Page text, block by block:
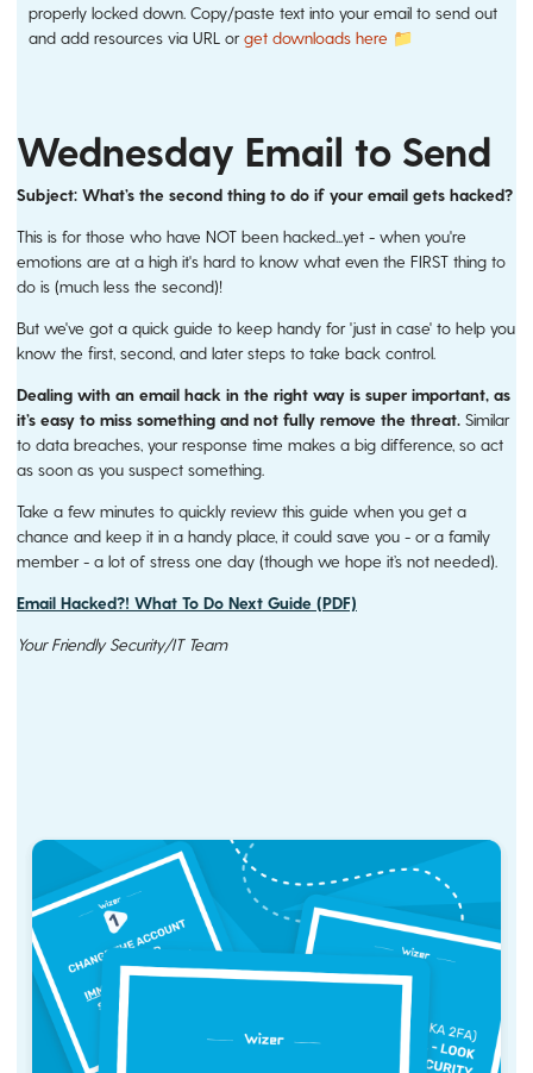
properly locked down. Copy/paste text into your email to send out
and add resources via URL orget downloads here 📁
Wednesday Email to Send
Subject: What’s the second thing to do if your email gets hacked?
This is for those who have NOT been hacked...yet - when you're
emotions are at a high it's hard to know what even the FIRST thing to
do is (much less the second)!
But we've got a quick guide to keep handy for 'just in case' to help you
know the first, second, and later steps to take back control.
Dealing with an email hack in the right way is super important, as
it’s easy to miss something and not fully remove the threat. Similar
to data breaches, your response time makes a big difference, so act
as soon as you suspect something.
Take a few minutes to quickly review this guide when you get a
chance and keep it in a handy place, it could save you - or a family
member - a lot of stress one day (though we hope it’s not needed).
Email Hacked?! What To Do Next Guide (PDF)
Your Friendly Security/IT Team